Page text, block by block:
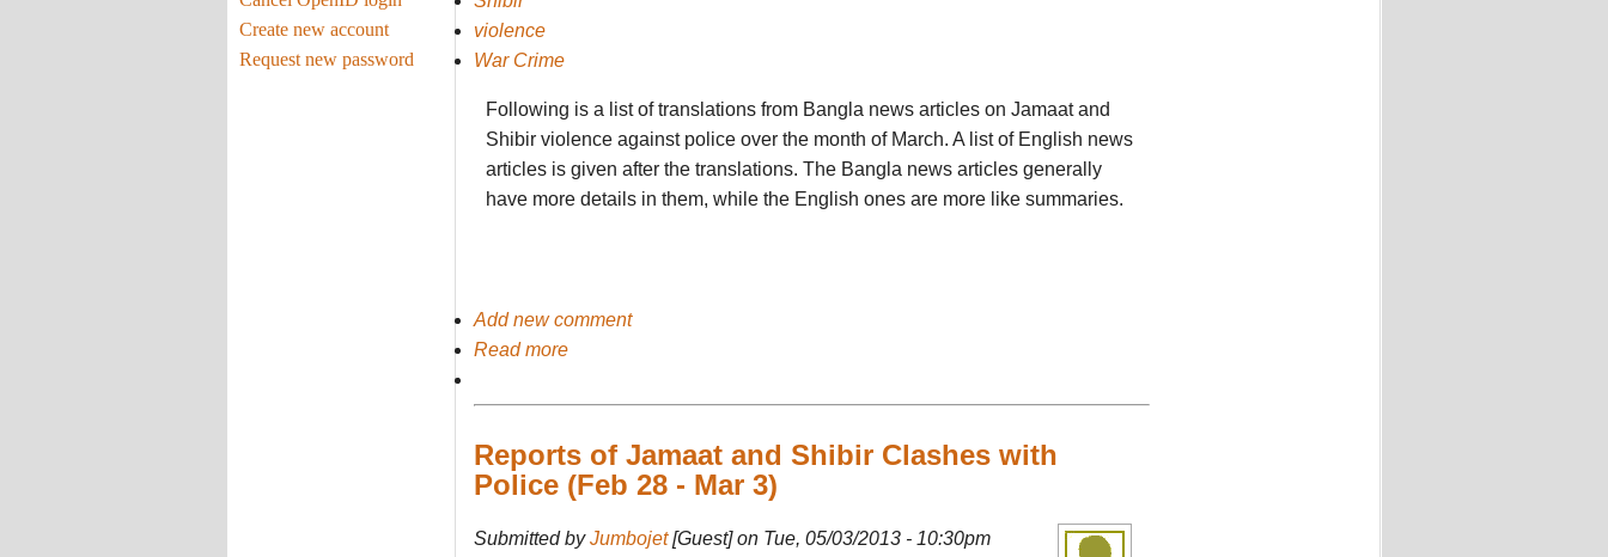
Create new account
Request new password
violence
War Crime
Following is a list of translations from Bangla news articles on Jamaat and
Shibir violence against police over the month of March. A list of English news
articles is given after the translations. The Bangla news articles generally
have more details in them, while the English ones are more like summaries.
Add new comment
Read more
Reports of Jamaat and Shibir Clashes with
Police (Feb 28 - Mar 3)
Submitted byJumbojet[Guest] on Tue, 05/03/2013 - 10:30pm